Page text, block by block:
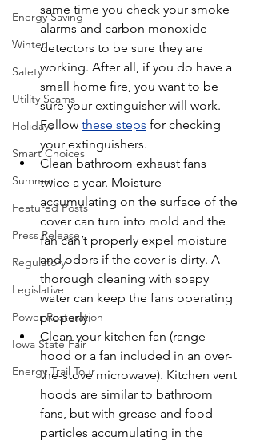
Energy Saving
Winter
Safety
Utility Scams
Holidays
Smart Choices
Summer
Featured Posts
Press Release
Regulatory
Legislative
Power Restoration
Iowa State Fair
Energy Trail Tour
same time you check your smoke
alarms and carbon monoxide
detectors to be sure they are
working. After all, if you do have a
small home fire, you want to be
sure your extinguisher will work.
Follow these steps for checking
your extinguishers.
Clean bathroom exhaust fans
twice a year. Moisture
accumulating on the surface of the
cover can turn into mold and the
fan can’t properly expel moisture
and odors if the cover is dirty. A
thorough cleaning with soapy
water can keep the fans operating
properly.
Clean your kitchen fan (range
hood or a fan included in an over-
the-stove microwave). Kitchen vent
hoods are similar to bathroom
fans, but with grease and food
particles accumulating in the